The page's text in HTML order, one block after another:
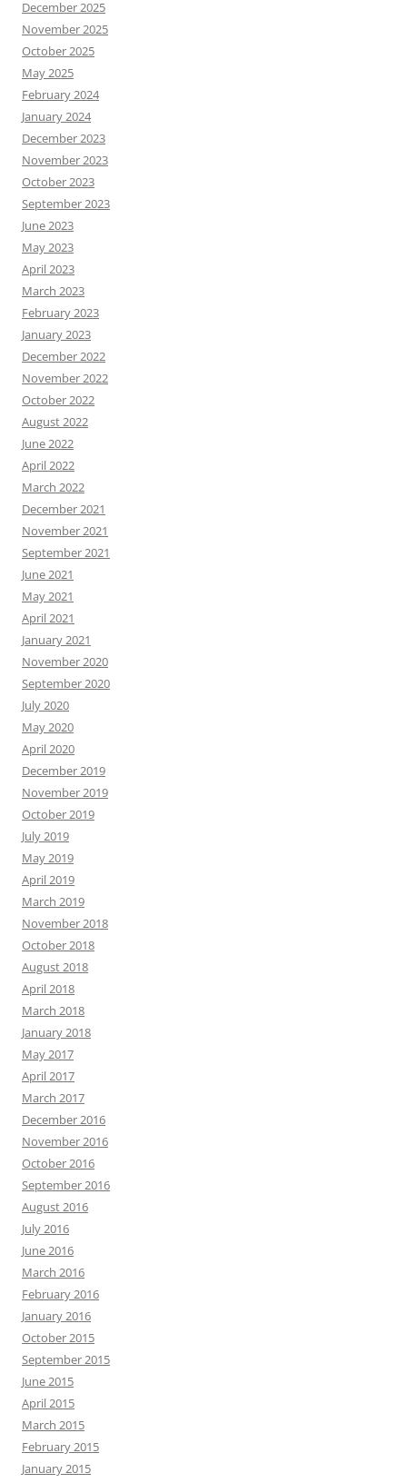
December 2025
November 2025
October 2025
May 2025
February 2024
January 2024
December 2023
November 2023
October 2023
September 2023
June 2023
May 2023
April 2023
March 2023
February 2023
January 2023
December 2022
November 2022
October 2022
August 2022
June 2022
April 2022
March 2022
December 2021
November 2021
September 2021
June 2021
May 2021
April 2021
January 2021
November 2020
September 2020
July 2020
May 2020
April 2020
December 2019
November 2019
October 2019
July 2019
May 2019
April 2019
March 2019
November 2018
October 2018
August 2018
April 2018
March 2018
January 2018
May 2017
April 2017
March 2017
December 2016
November 2016
October 2016
September 2016
August 2016
July 2016
June 2016
March 2016
February 2016
January 2016
October 2015
September 2015
June 2015
April 2015
March 2015
February 2015
January 2015